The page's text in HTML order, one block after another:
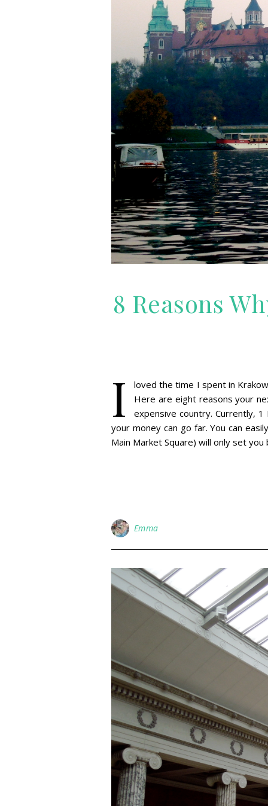
8 Reasons
I
loved the time I spent in
Here are eight reasons your
expensive country. Currently,
your money can go far. You can
Main Market Square) will only set you
Emma